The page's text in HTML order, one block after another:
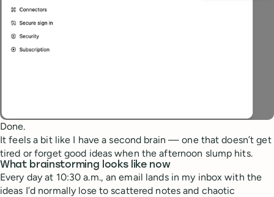
Done.
It feels a bit like I have a second brain — one that doesn’t get
tired or forget good ideas when the afternoon slump hits.
What brainstorming looks like now
Every day at 10:30 a.m., an email lands in my inbox with the
ideas I’d normally lose to scattered notes and chaotic